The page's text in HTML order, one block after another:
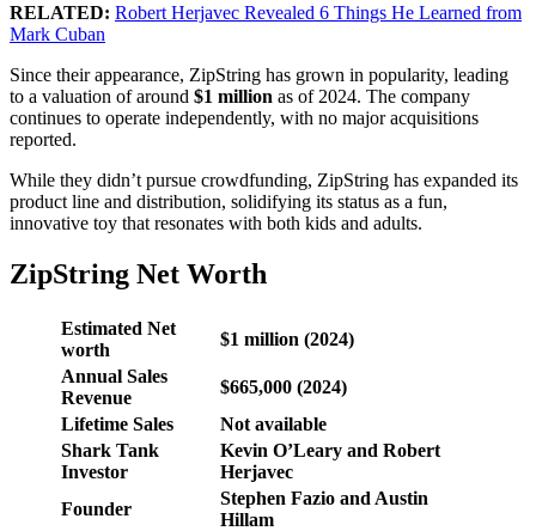
RELATED: Robert Herjavec Revealed 6 Things He Learned from
Mark Cuban
Since their appearance, ZipString has grown in popularity, leading
to a valuation of around $1 million as of 2024. The company
continues to operate independently, with no major acquisitions
reported.
While they didn’t pursue crowdfunding, ZipString has expanded its
product line and distribution, solidifying its status as a fun,
innovative toy that resonates with both kids and adults.
ZipString Net Worth
Estimated Net
worth
$1 million (2024)
Annual Sales
Revenue
$665,000 (2024)
Lifetime Sales
Not available
Shark Tank
Investor
Kevin O’Leary and Robert
Herjavec
Founder
Stephen Fazio and Austin
Hillam